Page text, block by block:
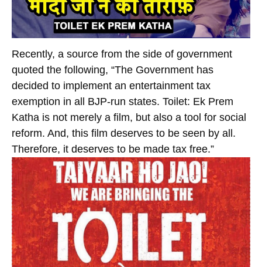
Recently, a source from the side of government
quoted the following, “The Government has
decided to implement an entertainment tax
exemption in all BJP-run states. Toilet: Ek Prem
Katha is not merely a film, but also a tool for social
reform. And, this film deserves to be seen by all.
Therefore, it deserves to be made tax free.”